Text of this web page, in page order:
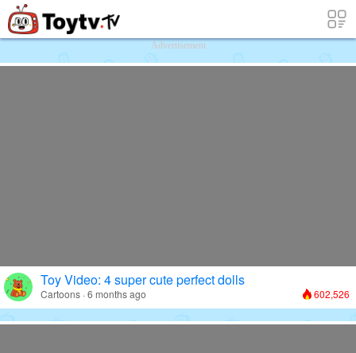
Free Toy Stories and Learning Videos
Advertisement
Toy Video: 4 super cute perfect dolls
Cartoons · 6 months ago 602,526